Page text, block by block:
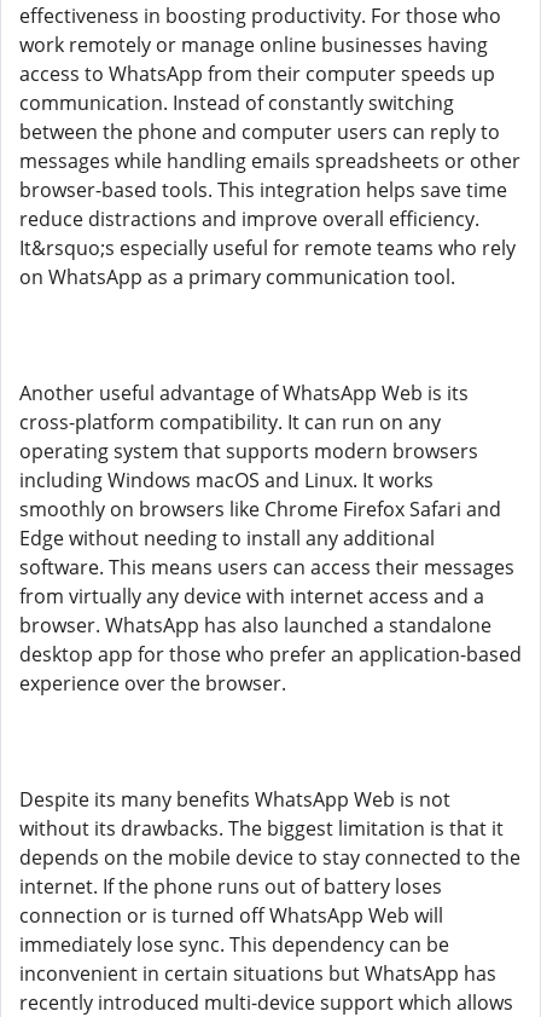
effectiveness in boosting productivity. For those who
work remotely or manage online businesses having
access to WhatsApp from their computer speeds up
communication. Instead of constantly switching
between the phone and computer users can reply to
messages while handling emails spreadsheets or other
browser-based tools. This integration helps save time
reduce distractions and improve overall efficiency.
It&rsquo;s especially useful for remote teams who rely
on WhatsApp as a primary communication tool.
Another useful advantage of WhatsApp Web is its
cross-platform compatibility. It can run on any
operating system that supports modern browsers
including Windows macOS and Linux. It works
smoothly on browsers like Chrome Firefox Safari and
Edge without needing to install any additional
software. This means users can access their messages
from virtually any device with internet access and a
browser. WhatsApp has also launched a standalone
desktop app for those who prefer an application-based
experience over the browser.
Despite its many benefits WhatsApp Web is not
without its drawbacks. The biggest limitation is that it
depends on the mobile device to stay connected to the
internet. If the phone runs out of battery loses
connection or is turned off WhatsApp Web will
immediately lose sync. This dependency can be
inconvenient in certain situations but WhatsApp has
recently introduced multi-device support which allows